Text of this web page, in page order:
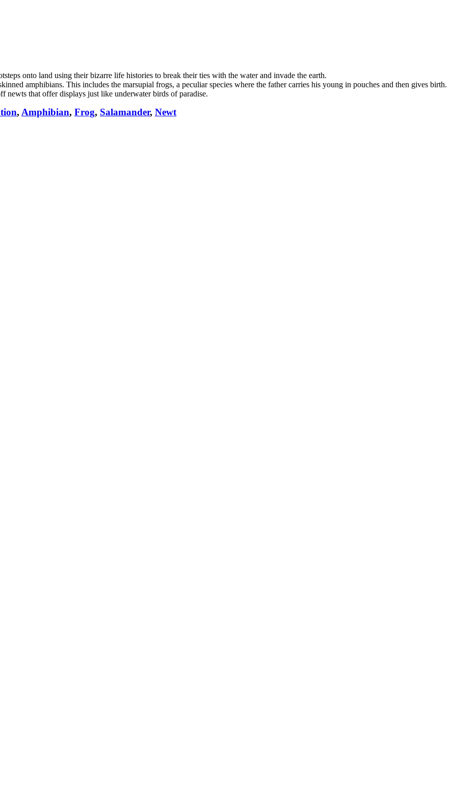
onto land using their bizarre life histories to break their ties with the water and invade the earth.
amphibians. This includes the marsupial frogs, a peculiar species where the father carries his young in pouches and then gives birth.
newts that offer displays just like underwater birds of paradise.
, Amphibian, Frog, Salamander, Newt